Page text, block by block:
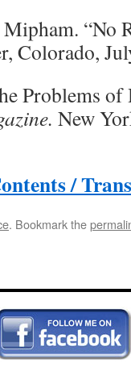
“No
Colorado,
Problems
New
/
. Bookmark the